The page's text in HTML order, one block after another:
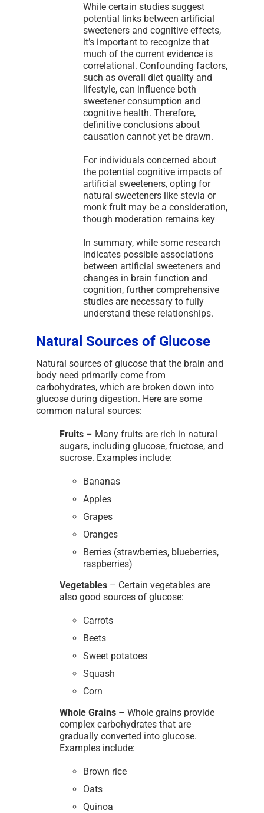
While certain studies suggest
potential links between artificial
sweeteners and cognitive effects,
it’s important to recognize that
much of the current evidence is
correlational. Confounding factors,
such as overall diet quality and
lifestyle, can influence both
sweetener consumption and
cognitive health. Therefore,
definitive conclusions about
causation cannot yet be drawn.
For individuals concerned about
the potential cognitive impacts of
artificial sweeteners, opting for
natural sweeteners like stevia or
monk fruit may be a consideration,
though moderation remains key
In summary, while some research
indicates possible associations
between artificial sweeteners and
changes in brain function and
cognition, further comprehensive
studies are necessary to fully
understand these relationships.
Natural Sources of Glucose
Natural sources of glucose that the brain and
body need primarily come from
carbohydrates, which are broken down into
glucose during digestion. Here are some
common natural sources:
Fruits – Many fruits are rich in natural
sugars, including glucose, fructose, and
sucrose. Examples include:
Bananas
Apples
Grapes
Oranges
Berries (strawberries, blueberries,
raspberries)
Vegetables – Certain vegetables are
also good sources of glucose:
Carrots
Beets
Sweet potatoes
Squash
Corn
Whole Grains – Whole grains provide
complex carbohydrates that are
gradually converted into glucose.
Examples include:
Brown rice
Oats
Quinoa